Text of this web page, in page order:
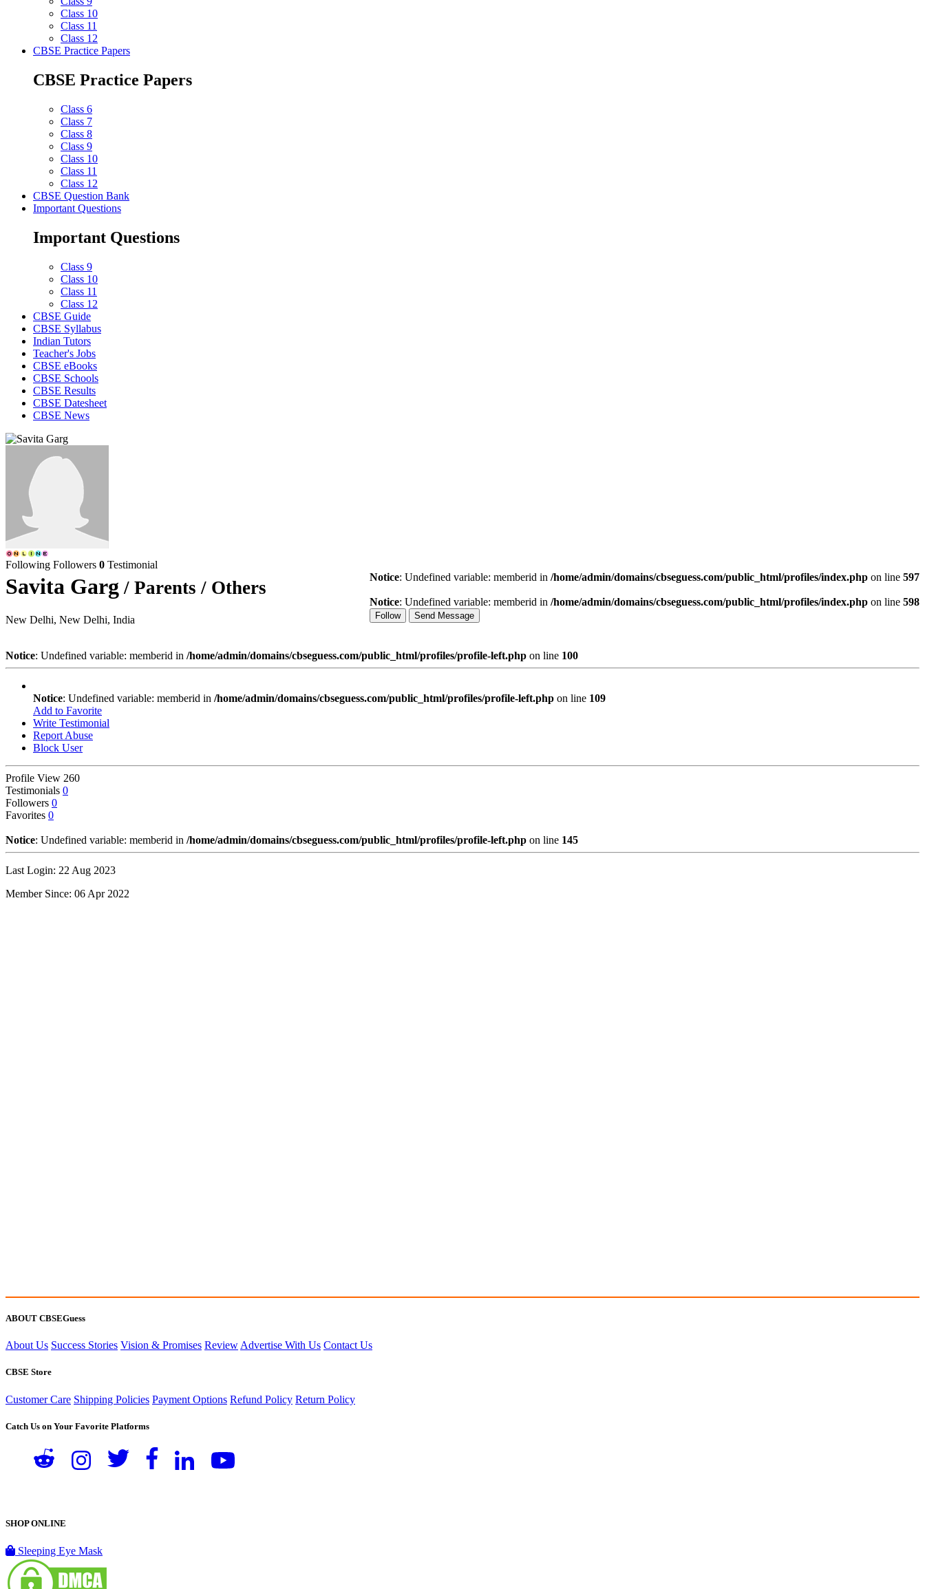
Class 10
Class 11
Class 12
CBSE Practice Papers
CBSE Practice Papers
Class 6
Class 7
Class 8
Class 9
Class 10
Class 11
Class 12
CBSE Question Bank
Important Questions
Important Questions
Class 9
Class 10
Class 11
Class 12
CBSE Guide
CBSE Syllabus
Indian Tutors
Teacher's Jobs
CBSE eBooks
CBSE Schools
CBSE Results
CBSE Datesheet
CBSE News
Following Followers 0 Testimonial
Notice: Undefined variable: memberid in /home/admin/domains/cbseguess.com/public_html/profiles/index.php on line 597
Notice: Undefined variable: memberid in /home/admin/domains/cbseguess.com/public_html/profiles/index.php on line 598
Follow Send Message
Savita Garg / Parents / Others
New Delhi, New Delhi, India
Notice: Undefined variable: memberid in /home/admin/domains/cbseguess.com/public_html/profiles/profile-left.php on line 100
Notice: Undefined variable: memberid in /home/admin/domains/cbseguess.com/public_html/profiles/profile-left.php on line 109
Add to Favorite
Write Testimonial
Report Abuse
Block User
Profile View 260
Testimonials 0
Followers 0
Favorites 0
Notice: Undefined variable: memberid in /home/admin/domains/cbseguess.com/public_html/profiles/profile-left.php on line 145
Last Login: 22 Aug 2023
Member Since: 06 Apr 2022
ABOUT CBSEGuess
About Us Success Stories Vision & Promises Review Advertise With Us Contact Us
CBSE Store
Customer Care Shipping Policies Payment Options Refund Policy Return Policy
Catch Us on Your Favorite Platforms
SHOP ONLINE
Sleeping Eye Mask